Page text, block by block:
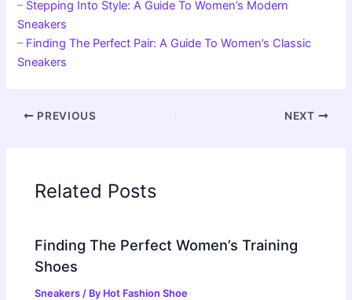
– Stepping Into Style: A Guide To Women’s Modern
Sneakers
– Finding The Perfect Pair: A Guide To Women’s Classic
Sneakers
PREVIOUS NEXT
Related Posts
Finding The Perfect Women’s Training
Shoes
Sneakers / By Hot Fashion Shoe